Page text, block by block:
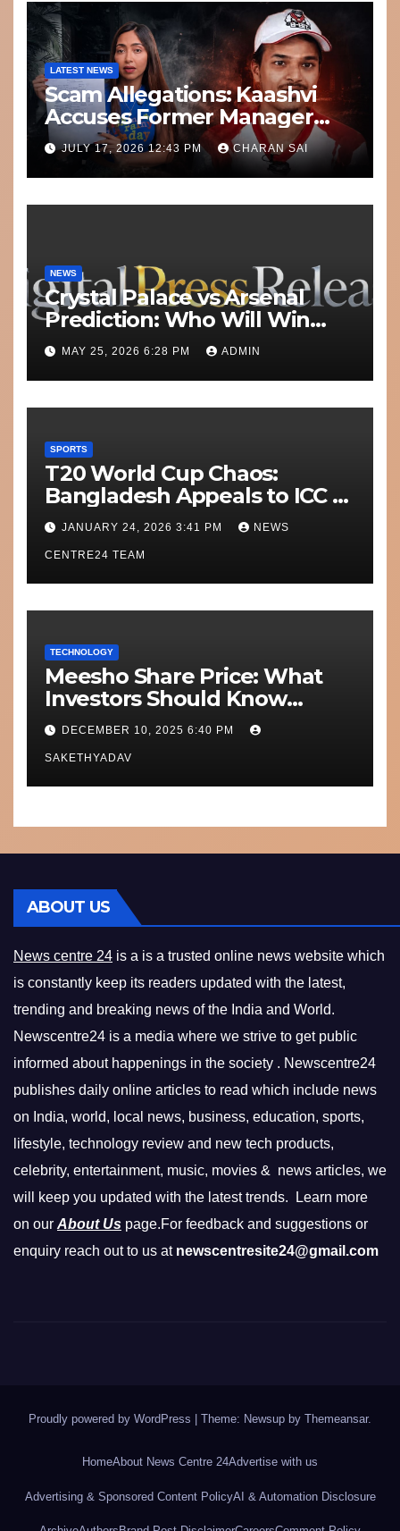
LATEST NEWS
Scam Allegations: Kaashvi
Accuses Former Manager
8bit Thug of Financial
Misconduct
JULY 17, 2026 12:43 PM CHARAN SAI
NEWS
Crystal Palace vs Arsenal
Prediction: Who Will Win
Today’s Match?
MAY 25, 2026 6:28 PM ADMIN
SPORTS
T20 World Cup Chaos:
Bangladesh Appeals to ICC to
Move Matches Out of India;
Scotland on Standby
JANUARY 24, 2026 3:41 PM NEWS
CENTRE24 TEAM
TECHNOLOGY
Meesho Share Price: What
Investors Should Know
Performance, Context and
What’s Next
DECEMBER 10, 2025 6:40 PM
SAKETHYADAV
ABOUT US
News centre 24 is a is a trusted online news website which
is constantly keep its readers updated with the latest,
trending and breaking news of the India and World.
Newscentre24 is a media where we strive to get public
informed about happenings in the society . Newscentre24
publishes daily online articles to read which include news
on India, world, local news, business, education, sports,
lifestyle, technology review and new tech products,
celebrity, entertainment, music, movies & news articles, we
will keep you updated with the latest trends. Learn more
on our About Us page.For feedback and suggestions or
enquiry reach out to us at newscentresite24@gmail.com
Proudly powered by WordPress | Theme: Newsup by Themeansar.
HomeAbout News Centre 24Advertise with us
Advertising & Sponsored Content PolicyAI & Automation Disclosure